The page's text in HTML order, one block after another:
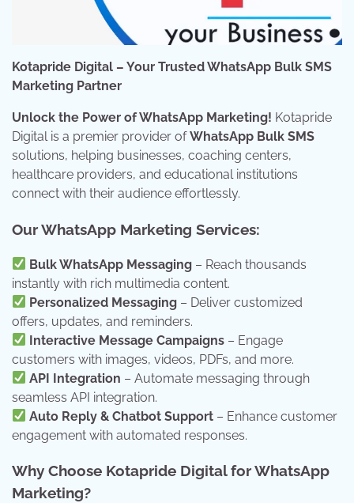
Kotapride Digital – Your Trusted WhatsApp Bulk SMS
Marketing Partner
Unlock the Power of WhatsApp Marketing! Kotapride
Digital is a premier provider ofWhatsApp Bulk SMS
solutions, helping businesses, coaching centers,
healthcare providers, and educational institutions
connect with their audience effortlessly.
Our WhatsApp Marketing Services:
Bulk WhatsApp Messaging – Reach thousands
instantly with rich multimedia content.
Personalized Messaging – Deliver customized
offers, updates, and reminders.
Interactive Message Campaigns – Engage
customers with images, videos, PDFs, and more.
API Integration – Automate messaging through
seamless API integration.
Auto Reply & Chatbot Support – Enhance customer
engagement with automated responses.
Why Choose Kotapride Digital for WhatsApp
Marketing?